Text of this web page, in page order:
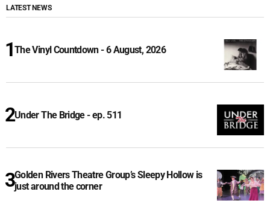
LATEST NEWS
The Vinyl Countdown - 6 August, 2026
Under The Bridge - ep. 511
Golden Rivers Theatre Group’s Sleepy Hollow is
just around the corner